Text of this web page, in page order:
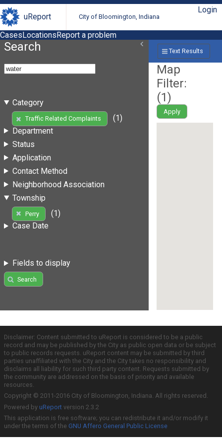
uReport City of Bloomington, Indiana
Login
CasesLocationsReport a problem
Search
Category
Traffic Related Complaints
(1)
Department
Status
Application
Contact Method
Neighborhood Association
Township
Perry
(1)
Case Date
Fields to display
Search
Text Results
Map
Filter:
(1)
Apply
Disclaimer: Content submitted to uReport is considered to be a public
record and may be published by the City as public open data or be subject
to public records requests. uReport content may be submitted by third
parties unaffiliated with the City and the City takes no responsibility and
disclaims all liability for such third party content. Requests submitted by
the community are addressed on the basis of priority and available
resources.
Copyright © 2011-2016 City of Bloomington, Indiana. All rights reserved.
Powered by uReport version 2.3.2
This application is free software; you can redistribute it and/or modify it
under the terms of the GNU Affero General Public License